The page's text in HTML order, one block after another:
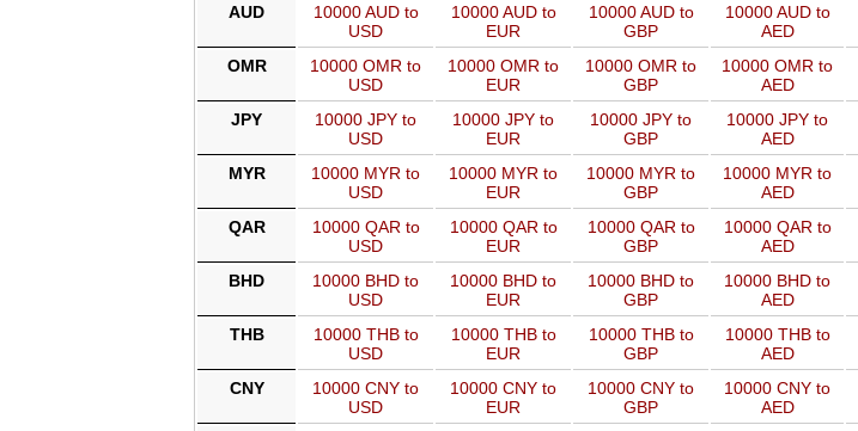
AUD
10000 AUD to
USD
10000 AUD to
EUR
10000 AUD to
GBP
10000 AUD to
AED
OMR
10000 OMR to
USD
10000 OMR to
EUR
10000 OMR to
GBP
10000 OMR to
AED
JPY
10000 JPY to
USD
10000 JPY to
EUR
10000 JPY to
GBP
10000 JPY to
AED
MYR
10000 MYR to
USD
10000 MYR to
EUR
10000 MYR to
GBP
10000 MYR to
AED
QAR
10000 QAR to
USD
10000 QAR to
EUR
10000 QAR to
GBP
10000 QAR to
AED
BHD
10000 BHD to
USD
10000 BHD to
EUR
10000 BHD to
GBP
10000 BHD to
AED
THB
10000 THB to
USD
10000 THB to
EUR
10000 THB to
GBP
10000 THB to
AED
CNY
10000 CNY to
USD
10000 CNY to
EUR
10000 CNY to
GBP
10000 CNY to
AED